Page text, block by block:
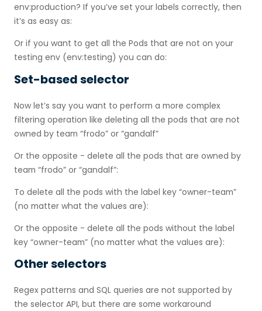
env:production? If you’ve set your labels correctly, then
it’s as easy as:
Or if you want to get all the Pods that are not on your
testing env (env:testing) you can do:
Set-based selector
Now let’s say you want to perform a more complex
filtering operation like deleting all the pods that are not
owned by team “frodo” or “gandalf”
Or the opposite - delete all the pods that are owned by
team “frodo” or “gandalf”:
To delete all the pods with the label key “owner-team”
(no matter what the values are):
Or the opposite - delete all the pods without the label
key “owner-team” (no matter what the values are):
Other selectors
Regex patterns and SQL queries are not supported by
the selector API, but there are some workaround